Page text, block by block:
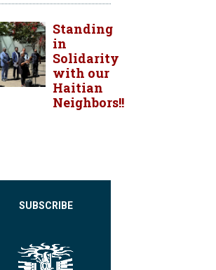
Standing
in
Solidarity
with our
Haitian
Neighbors!!
SUBSCRIBE